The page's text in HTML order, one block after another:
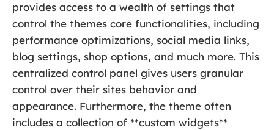
provides access to a wealth of settings that
control the themes core functionalities, including
performance optimizations, social media links,
blog settings, shop options, and much more. This
centralized control panel gives users granular
control over their sites behavior and
appearance. Furthermore, the theme often
includes a collection of **custom widgets**